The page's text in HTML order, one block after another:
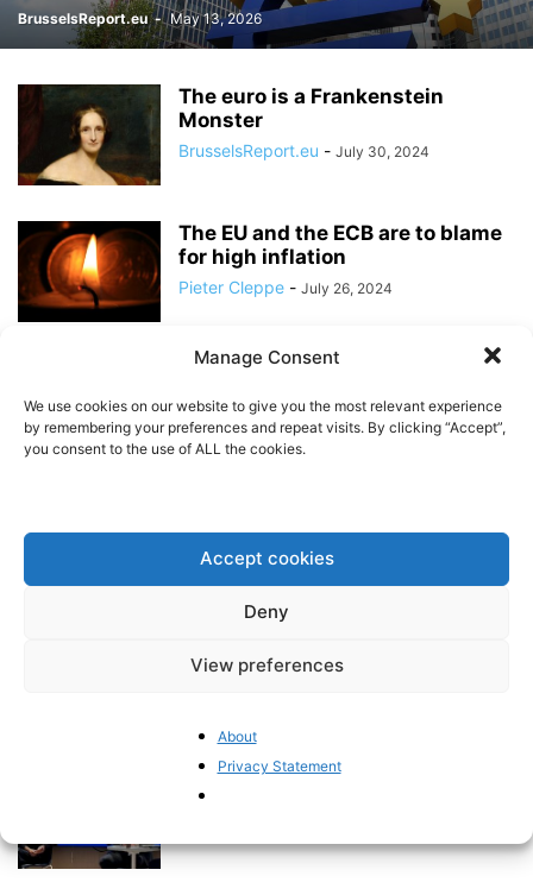
Manage Consent
We use cookies on our website to give you the most relevant experience
by remembering your preferences and repeat visits. By clicking “Accept”,
you consent to the use of ALL the cookies.
Accept cookies
Deny
View preferences
About
Privacy Statement
BrusselsReport.eu - May 13, 2026
The euro is a Frankenstein
Monster
BrusselsReport.eu - July 30, 2024
The EU and the ECB are to blame
for high inflation
Pieter Cleppe - July 26, 2024
The original eurozone deal has
BrusselsReport.eu - June 27, 2024
monetary policy
BrusselsReport.eu -
BrusselsReport.eu - January 18, 2024
The Great European Monetary
Policy Debate – video recording